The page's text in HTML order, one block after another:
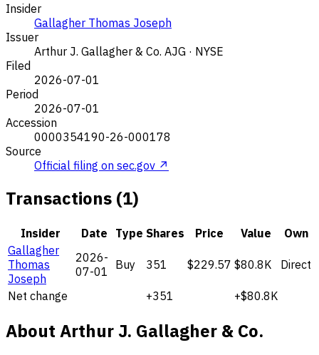
Insider
Gallagher Thomas Joseph
Issuer
Arthur J. Gallagher & Co. AJG · NYSE
Filed
2026-07-01
Period
2026-07-01
Accession
0000354190-26-000178
Source
Official filing on sec.gov ↗
Transactions (1)
Insider Date Type Shares Price Value
Own
Gallagher
Thomas
Joseph
2026-
07-01
Buy 351 $229.57 $80.8K Direct
Net change +351 +$80.8K
About Arthur J. Gallagher & Co.